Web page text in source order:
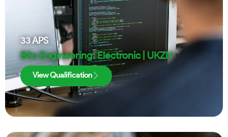
33APS
BSc Engineering: Electronic | UKZN
View Qualification